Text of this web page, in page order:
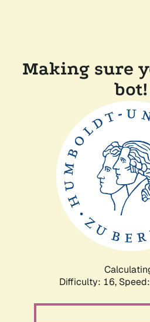
Making sure
bot!
Difficulty: 16,